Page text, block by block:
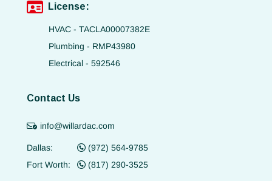
License:
HVAC - TACLA00007382E
Plumbing - RMP43980
Electrical - 592546
Contact Us
info@willardac.com
Dallas:
(972) 564-9785
Fort Worth:
(817) 290-3525